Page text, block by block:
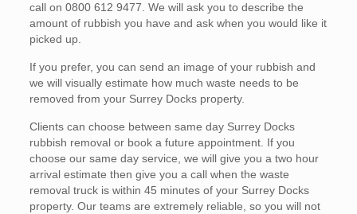
call on 0800 612 9477. We will ask you to describe the
amount of rubbish you have and ask when you would like it
picked up.
If you prefer, you can send an image of your rubbish and
we will visually estimate how much waste needs to be
removed from your Surrey Docks property.
Clients can choose between same day Surrey Docks
rubbish removal or book a future appointment. If you
choose our same day service, we will give you a two hour
arrival estimate then give you a call when the waste
removal truck is within 45 minutes of your Surrey Docks
property. Our teams are extremely reliable, so you will not